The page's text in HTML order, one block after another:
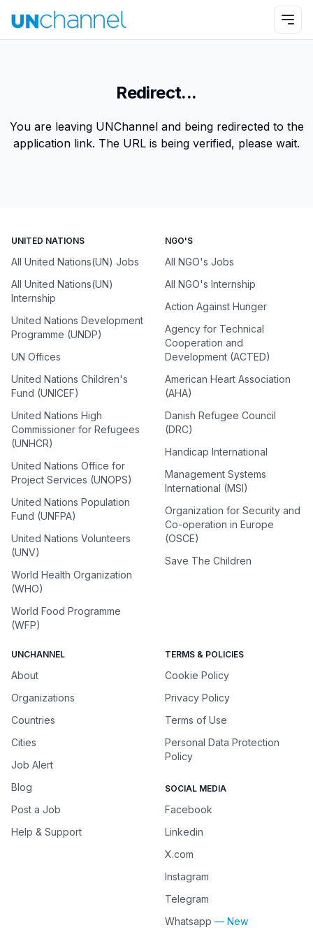
Redirect...
You are leaving UNChannel and being redirected to the
application link. The URL is being verified, please wait.
UNITED NATIONS
All United Nations(UN) Jobs
All United Nations(UN)
Internship
United Nations Development
Programme (UNDP)
UN Offices
United Nations Children's
Fund (UNICEF)
United Nations High
Commissioner for Refugees
(UNHCR)
United Nations Office for
Project Services (UNOPS)
United Nations Population
Fund (UNFPA)
United Nations Volunteers
(UNV)
World Health Organization
(WHO)
World Food Programme
(WFP)
NGO'S
All NGO's Jobs
All NGO's Internship
Action Against Hunger
Agency for Technical
Cooperation and
Development (ACTED)
American Heart Association
(AHA)
Danish Refugee Council
(DRC)
Handicap International
Management Systems
International (MSI)
Organization for Security and
Co-operation in Europe
(OSCE)
Save The Children
UNCHANNEL
About
Organizations
Countries
Cities
Job Alert
Blog
Post a Job
Help & Support
TERMS & POLICIES
Cookie Policy
Privacy Policy
Terms of Use
Personal Data Protection
Policy
SOCIAL MEDIA
Facebook
Linkedin
X.com
Instagram
Telegram
Whatsapp — New